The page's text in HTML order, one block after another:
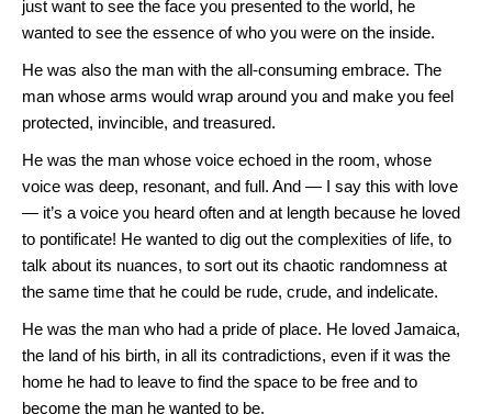
just want to see the face you presented to the world, he
wanted to see the essence of who you were on the inside.
He was also the man with the all-consuming embrace. The
man whose arms would wrap around you and make you feel
protected, invincible, and treasured.
He was the man whose voice echoed in the room, whose
voice was deep, resonant, and full. And — I say this with love
— it’s a voice you heard often and at length because he loved
to pontificate! He wanted to dig out the complexities of life, to
talk about its nuances, to sort out its chaotic randomness at
the same time that he could be rude, crude, and indelicate.
He was the man who had a pride of place. He loved Jamaica,
the land of his birth, in all its contradictions, even if it was the
home he had to leave to find the space to be free and to
become the man he wanted to be.